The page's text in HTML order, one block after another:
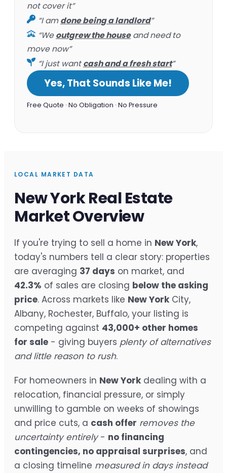
not cover it”
“I amdone being a landlord”
“Weoutgrew the houseand need to
move now”
“I just wantcash and a fresh start”
Yes, That Sounds Like Me!
Free Quote · No Obligation · No Pressure
LOCAL MARKET DATA
New York Real Estate
Market Overview
If you're trying to sell a home in New York,
today's numbers tell a clear story: properties
are averaging 37 days on market, and
42.3% of sales are closing below the asking
price. Across markets like New York City,
Albany, Rochester, Buffalo, your listing is
competing against 43,000+ other homes
for sale - giving buyers plenty of alternatives
and little reason to rush.
For homeowners in New York dealing with a
relocation, financial pressure, or simply
unwilling to gamble on weeks of showings
and price cuts, a cash offer removes the
uncertainty entirely- no financing
contingencies, no appraisal surprises, and
a closing timeline measured in days instead